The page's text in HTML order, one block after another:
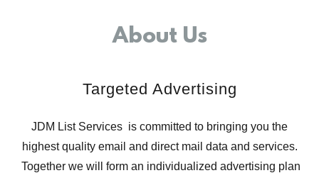
About Us
Targeted Advertising
JDM List Services is committed to bringing you the
highest quality email and direct mail data and services.
Together we will form an individualized advertising plan